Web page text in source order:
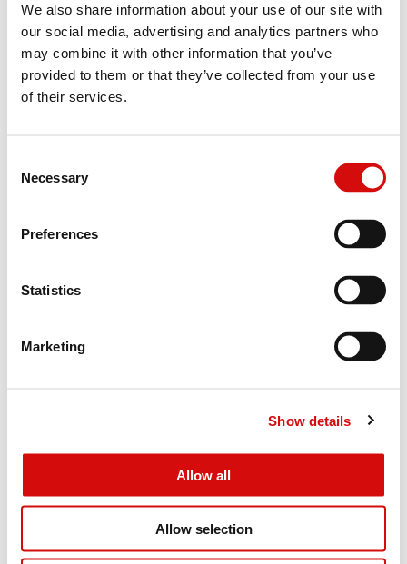
We also share information about your use of our site with
our social media, advertising and analytics partners who
may combine it with other information that you’ve
provided to them or that they’ve collected from your use
of their services.
Selection
Necessary
Preferences
Statistics
Marketing
Show details
Allow all
Allow selection